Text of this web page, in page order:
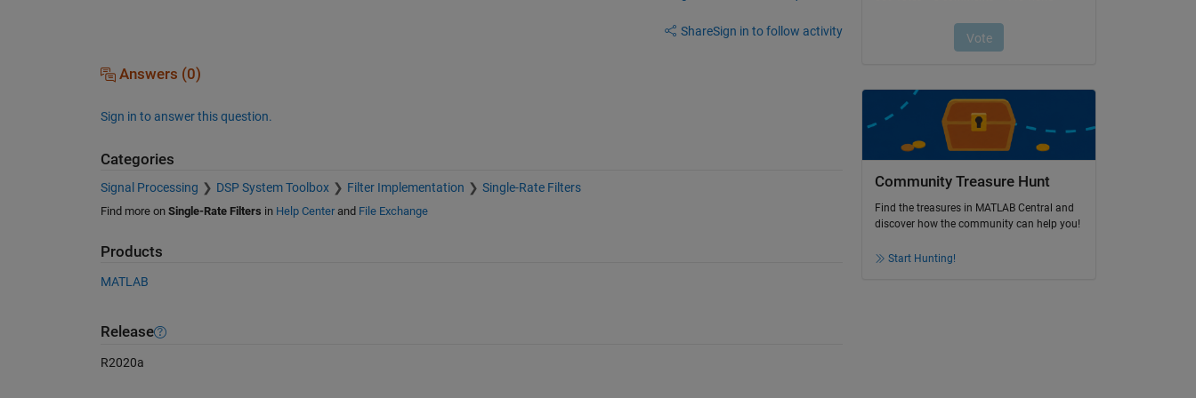
ShareSign in to follow activity
Answers (0)
Sign in to answer this question.
Categories
Signal Processing DSP System Toolbox Filter Implementation Single-Rate Filters
Find more on Single-Rate Filters in Help Centerand File Exchange
Products
MATLAB
Release
R2020a
Community Treasure Hunt
Find the treasures in MATLAB Central and
discover how the community can help you!
Start Hunting!